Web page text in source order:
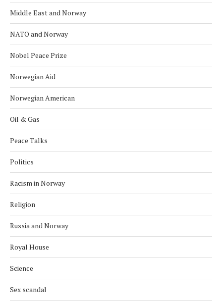
Middle East and Norway
NATO and Norway
Nobel Peace Prize
Norwegian Aid
Norwegian American
Oil & Gas
Peace Talks
Politics
Racism in Norway
Religion
Russia and Norway
Royal House
Science
Sex scandal